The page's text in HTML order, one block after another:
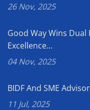
26 Nov, 2025
Good Way Wins
Excellence...
04 Nov, 2025
BIDF And SME
11 Jul, 2025